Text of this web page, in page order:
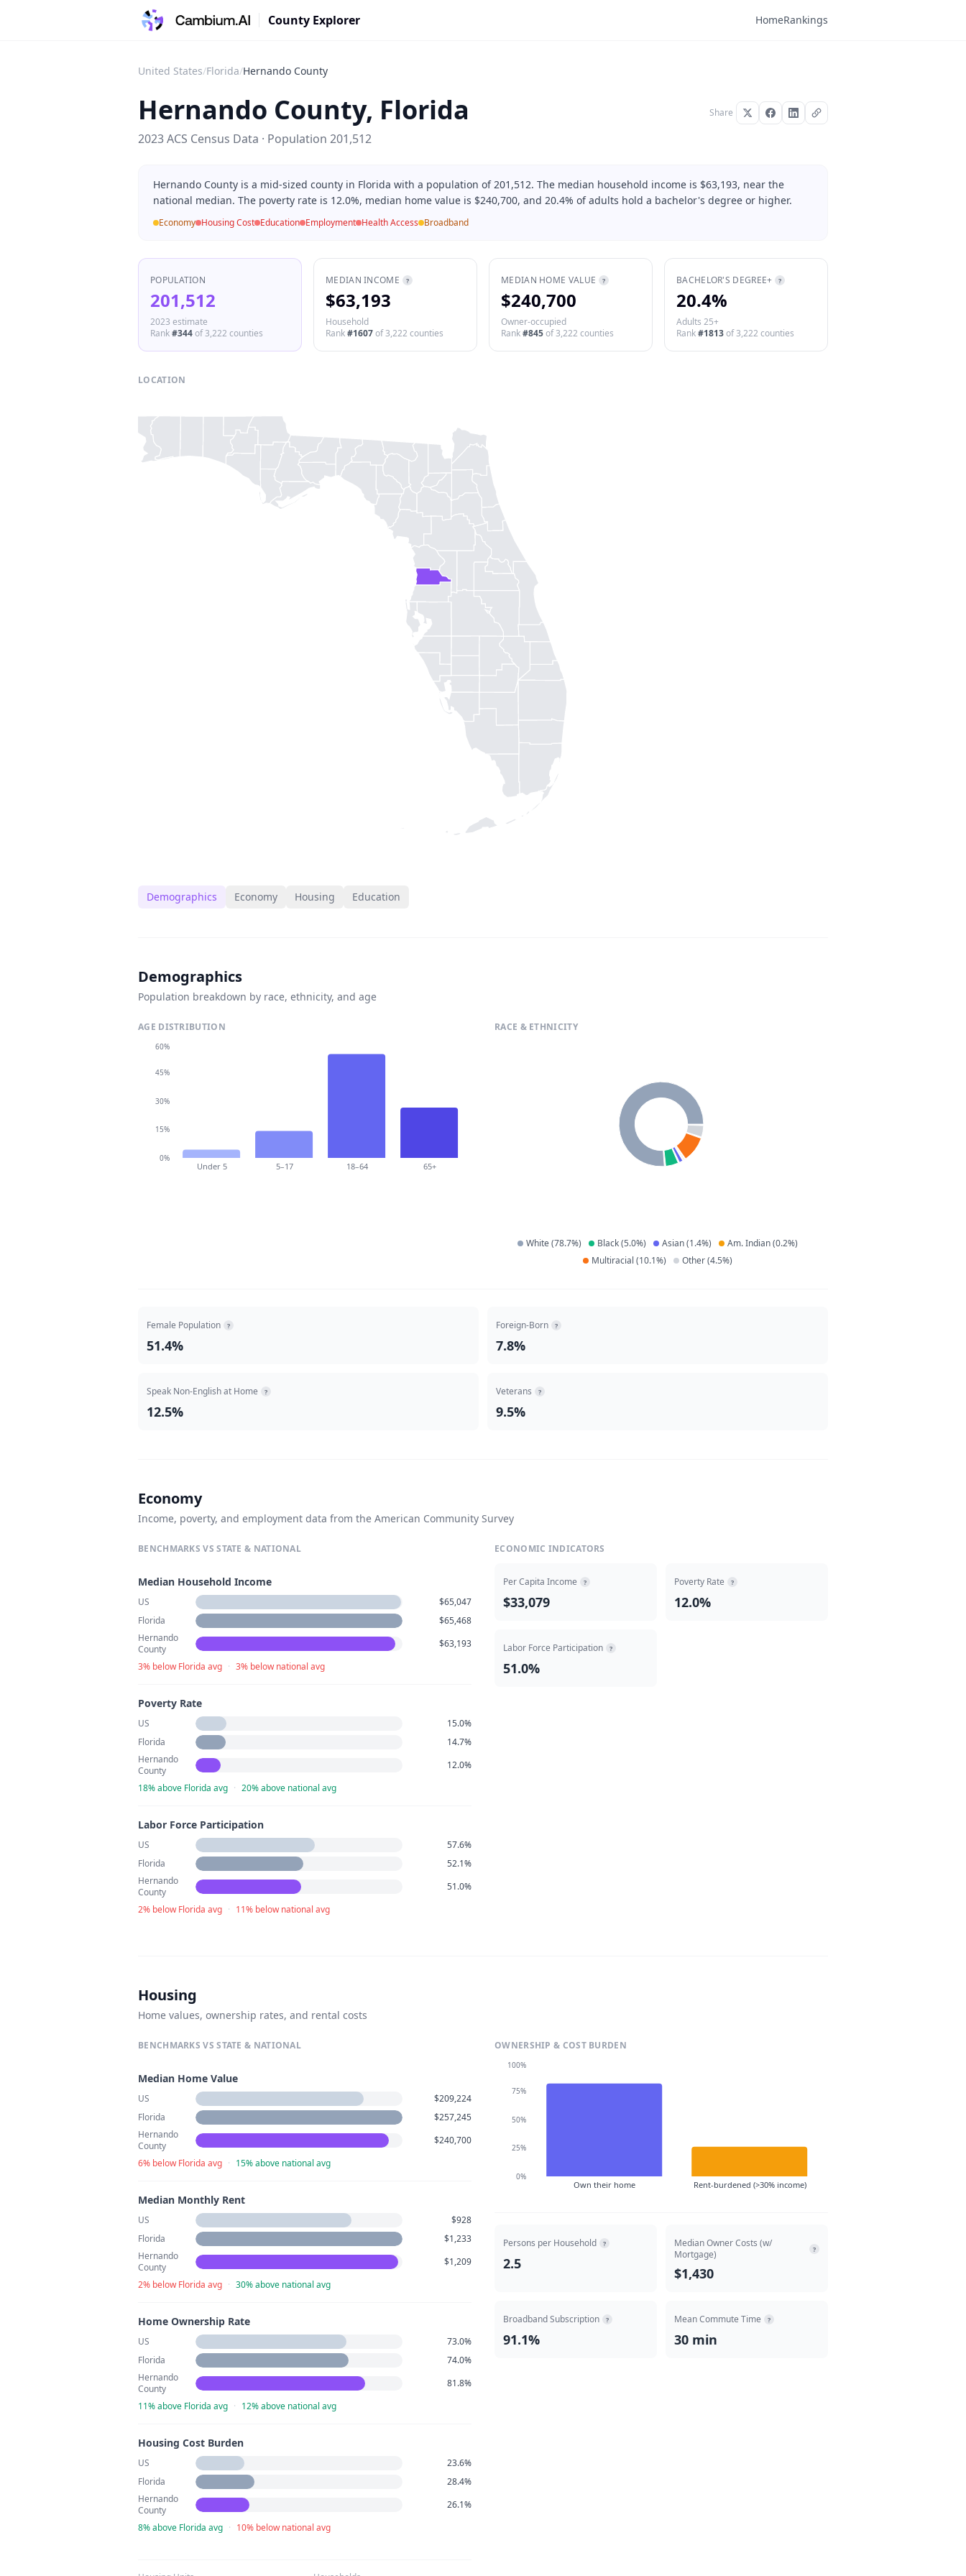
County Explorer HomeRankings
United States/Florida/Hernando County
Hernando County, Florida
2023 ACS Census Data · Population 201,512
Share
Hernando County is a mid-sized county in Florida with a population of 201,512. The median household income is $63,193, near the
national median. The poverty rate is 12.0%, median home value is $240,700, and 20.4% of adults hold a bachelor's degree or higher.
Economy Housing Cost Education Employment Health Access Broadband
POPULATION
201,512
2023 estimate
Rank#344of3,222 counties
MEDIAN INCOME ?
$63,193
Household
Rank#1607of3,222 counties
MEDIAN HOME VALUE ?
$240,700
Owner-occupied
Rank#845of3,222 counties
BACHELOR'S DEGREE+ ?
20.4%
Adults 25+
Rank#1813of3,222 counties
LOCATION
Demographics Economy Housing Education
Demographics
Population breakdown by race, ethnicity, and age
AGE DISTRIBUTION
Under 5 5–17 18–64 65+
0%
15%
30%
45%
60%
RACE & ETHNICITY
White(78.7%) Black(5.0%) Asian(1.4%) Am. Indian(0.2%)
Multiracial (10.1%) Other(4.5%)
Female Population ?
51.4%
Foreign-Born ?
7.8%
Speak Non-English at Home ?
12.5%
Veterans ?
9.5%
Economy
Income, poverty, and employment data from the American Community Survey
BENCHMARKS VS STATE & NATIONAL
Median Household Income
US
$65,047
Florida
$65,468
Hernando
County
$63,193
3% below Florida avg · 3% below national avg
Poverty Rate
US
15.0%
Florida
14.7%
Hernando
County
12.0%
18% above Florida avg · 20% above national avg
Labor Force Participation
US
57.6%
Florida
52.1%
Hernando
County
51.0%
2% below Florida avg · 11% below national avg
ECONOMIC INDICATORS
Per Capita Income ?
$33,079
Poverty Rate ?
12.0%
Labor Force Participation ?
51.0%
Housing
Home values, ownership rates, and rental costs
BENCHMARKS VS STATE & NATIONAL
Median Home Value
US
$209,224
Florida
$257,245
Hernando
County
$240,700
6% below Florida avg · 15% above national avg
Median Monthly Rent
US
$928
Florida
$1,233
Hernando
County
$1,209
2% below Florida avg · 30% above national avg
Home Ownership Rate
US
73.0%
Florida
74.0%
Hernando
County
81.8%
11% above Florida avg · 12% above national avg
Housing Cost Burden
US
23.6%
Florida
28.4%
Hernando
County
26.1%
8% above Florida avg · 10% below national avg
OWNERSHIP & COST BURDEN
Own their home Rent-burdened (>30% income)
0%
25%
50%
75%
100%
Persons per Household ?
2.5
Median Owner Costs (w/
Mortgage)
?
$1,430
Broadband Subscription ?
91.1%
Mean Commute Time ?
30 min